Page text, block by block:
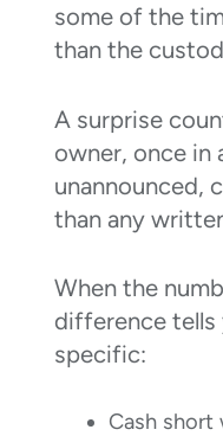
some of the
than the
A surprise
owner, once in
unannounced,
than any
When the
difference tells
specific:
Cash